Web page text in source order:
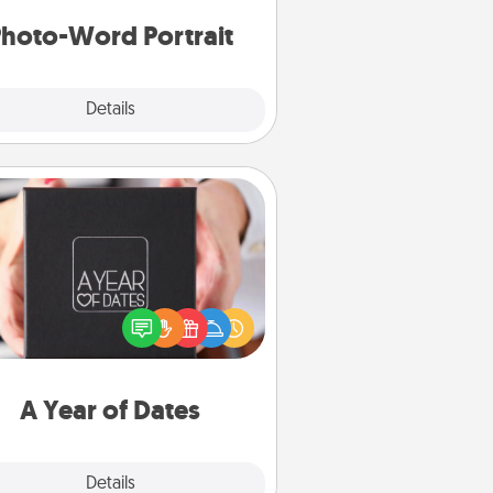
Word Portrait
Details
A Year of Dates
Details
A box of dates is the perfect
Christmas gift, wedding
present, or just because
want to show them how much